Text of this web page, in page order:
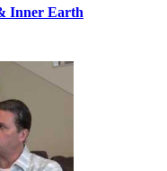
Inner Earth